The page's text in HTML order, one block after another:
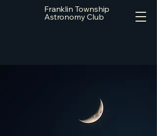
Franklin Township
Astronomy Club